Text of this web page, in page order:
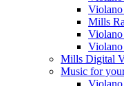
Violano
Mills
Mills Digital
Music for